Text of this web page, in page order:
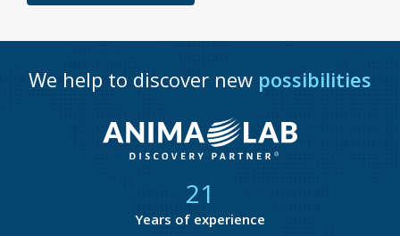
We help to discover new possibilities
21
Years of experience